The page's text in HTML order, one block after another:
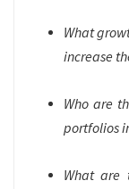
What
increase
Who are
portfolios
What are